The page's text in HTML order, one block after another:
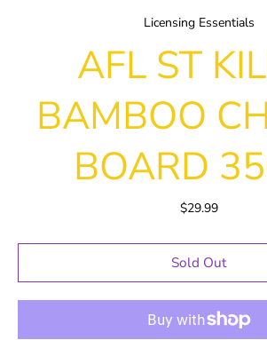
Licensing Essentials
AFL ST
BAMBOO
BOARD
$29.99
Sold Out